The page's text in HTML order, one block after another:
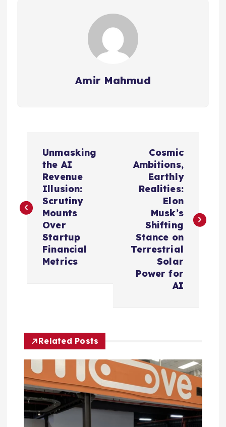
Amir Mahmud
t
g
a
t
Unmasking
the AI
Revenue
Illusion:
Scrutiny
Mounts
Over
Startup
Financial
Metrics
Cosmic
Ambitions,
Earthly
Realities:
Elon
Musk’s
Shifting
Stance on
Terrestrial
Solar
Power for
AI
Related Posts